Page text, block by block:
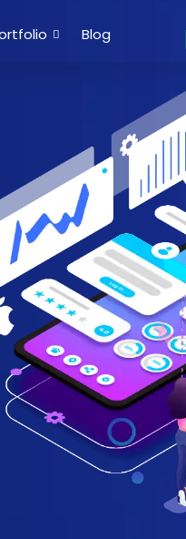
Blog